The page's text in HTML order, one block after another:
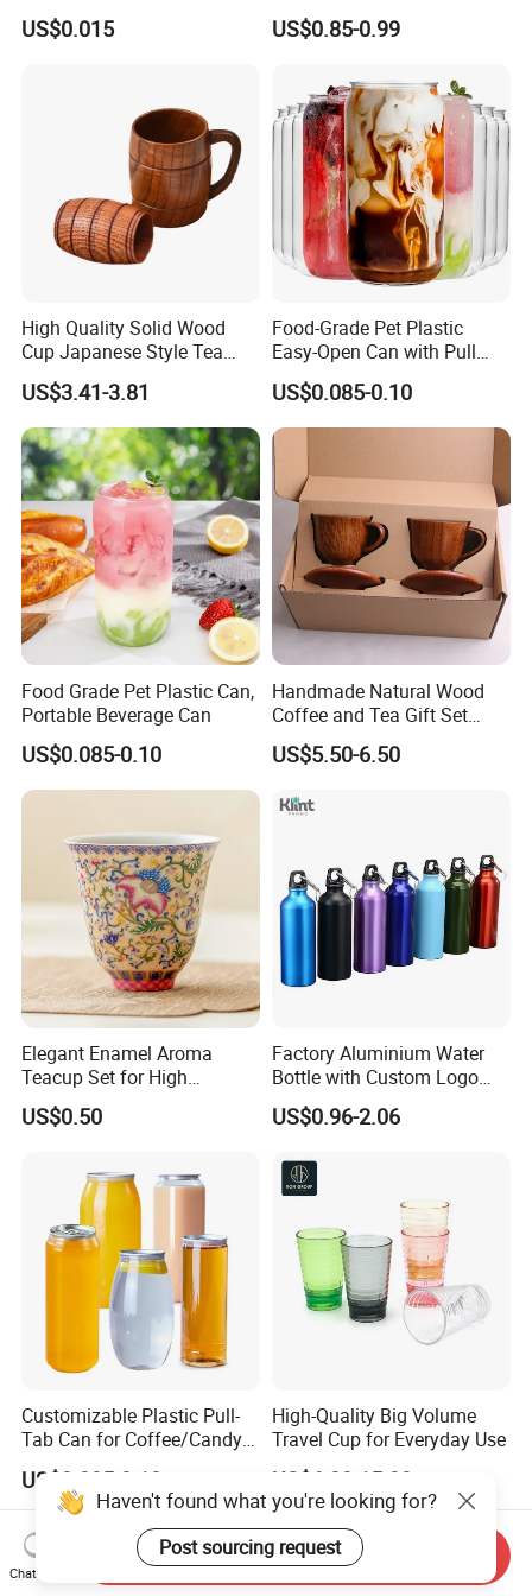
Zealand ARGENTINA CHILE, Germany, France,UK,Italy,
New Zealand,Israel,ect 89
Paper Cup with Shrink
Wrapped Packaging
US$0.015 US$0.85-0.99
High Quality Solid Wood
Cup Japanese Style Tea
Wine Cup Heat Resistant
Vintage Wooden Drinkware
Gift
US$3.41-3.81
Food-Grade Pet Plastic
Easy-Open Can with Pull
Ring
US$0.085-0.10
Food Grade Pet Plastic Can,
Portable Beverage Can
US$0.085-0.10
Handmade Natural Wood
Coffee and Tea Gift Set
Wooden Cutlery Teacup
US$5.50-6.50
Elegant Enamel Aroma
Teacup Set for High
Aesthetic Tea Lovers
US$0.50
Factory Aluminium Water
Bottle with Custom Logo
500ml for Sport with
Climbing Buckle
US$0.96-2.06
Customizable Plastic Pull-
Tab Can for Coffee/Candy
Storage
US$0.085-0.10
High-Quality Big Volume
Travel Cup for Everyday Use
US$6.00-15.00
Haven't found what you're looking for?
Post sourcing request
Chat Now
Send Inquiry